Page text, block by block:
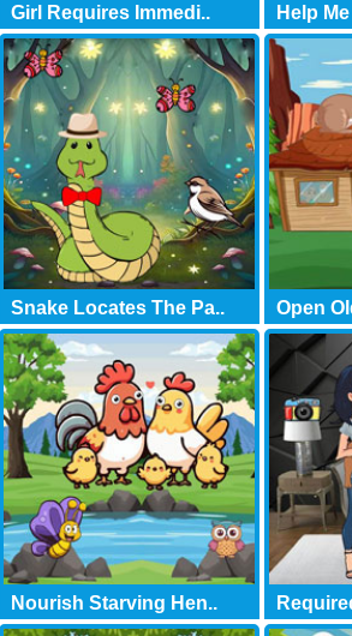
Girl Requires Immedi.. Help
Snake Locates The Pa.. Open
Nourish Starving Hen..